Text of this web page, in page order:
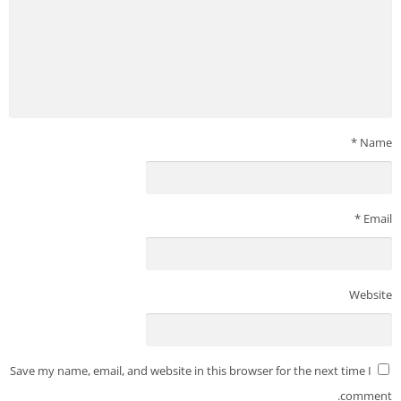
Name
*
Email
*
Website
Save my name, email, and website in this browser for the next time I
comment.